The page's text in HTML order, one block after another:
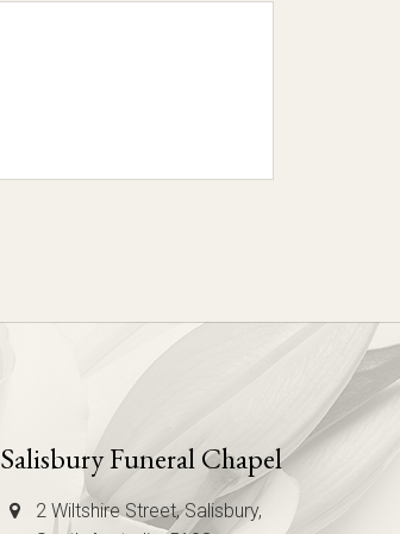
Salisbury Funeral Chapel
2 Wiltshire Street, Salisbury,